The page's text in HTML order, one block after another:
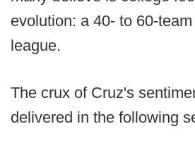
evolution: a 40- to 60-
league.
The crux of Cruz's
delivered in the following